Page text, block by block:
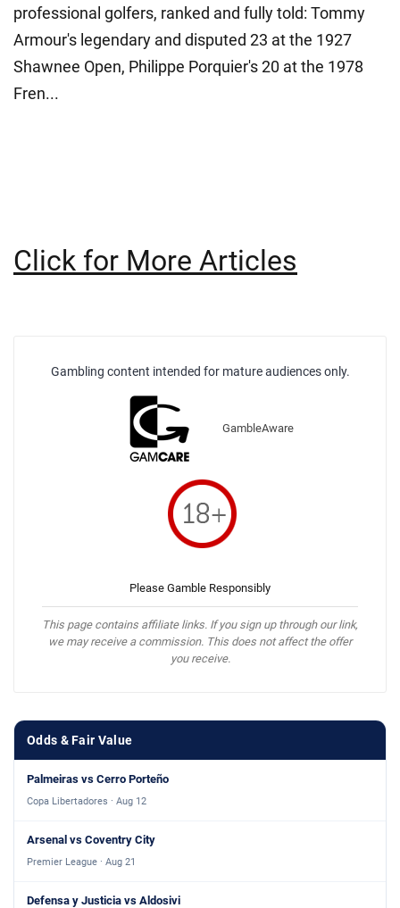
professional golfers, ranked and fully told: Tommy
Armour's legendary and disputed 23 at the 1927
Shawnee Open, Philippe Porquier's 20 at the 1978
Fren...
Click for More Articles
Gambling content intended for mature audiences only.
GambleAware
Please Gamble Responsibly
This page contains affiliate links. If you sign up through our link,
we may receive a commission. This does not affect the offer
you receive.
Odds & Fair Value
Palmeiras vs Cerro Porteño
Copa Libertadores · Aug 12
Arsenal vs Coventry City
Premier League · Aug 21
Defensa y Justicia vs Aldosivi